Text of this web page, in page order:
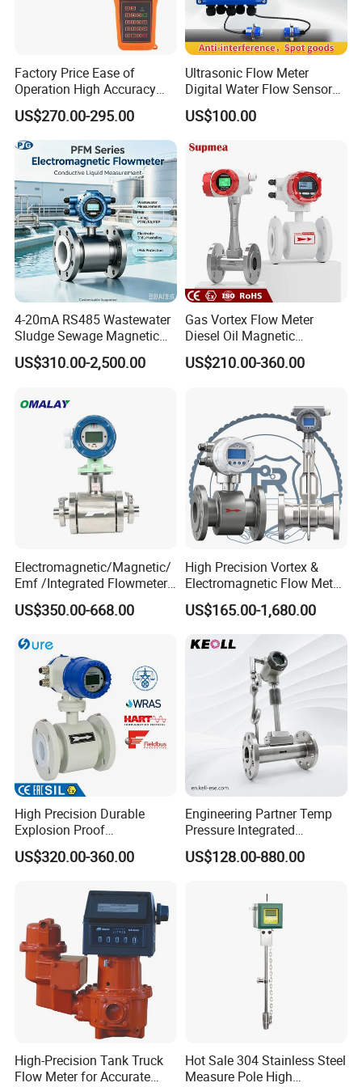
will be more better to help us find a solution
Factory Price Ease of
Operation High Accuracy
Handheld Ultrasonic Flow
Meter Transmitter Sensor
Air Fuel Plastic Ultrasonic
Flowmeter Water Flow
Meter
US$270.00-295.00
Ultrasonic Flow Meter
Digital Water Flow Sensor
Hedland Ultrasonic
Flowmeter Portable Clamp
Contact Flow Measurement
Liquid 4-20mA RS485
US$100.00
4-20mA RS485 Wastewater
Sludge Sewage Magnetic
Flow Meter PTFE 0.5% 0.2%
Accuracy Electromagnetic
US$310.00-2,500.00
Gas Vortex Flow Meter
Diesel Oil Magnetic
Flowmeter Water
Electromagnetic Flow Meter
US$210.00-360.00
Electromagnetic/Magnetic/
Emf /Integrated Flowmeter
with 4-20mA, RS485&Hart
for Conductive Liquid Waste
US$350.00-668.00
High Precision Vortex &
Electromagnetic Flow Meter
for Gas, Water, Diesel Oil
Industrial Use
US$165.00-1,680.00
High Precision Durable
Explosion Proof
Electromagnetic Flow Meter
for Paper Making
US$320.00-360.00
Engineering Partner Temp
Pressure Integrated
Automation Vortex Flow
Meter with Excellent Anti
US$128.00-880.00
High-Precision Tank Truck
Flow Meter for Accurate
Hot Sale 304 Stainless Steel
Measure Pole High